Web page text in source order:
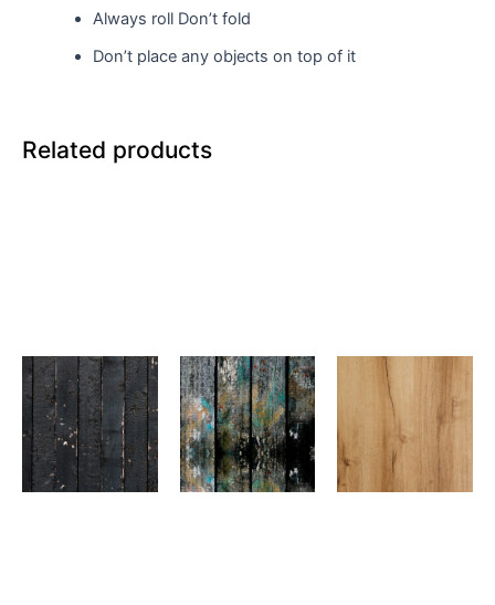
Always roll Don’t fold
Don’t place any objects on top of it
Related products